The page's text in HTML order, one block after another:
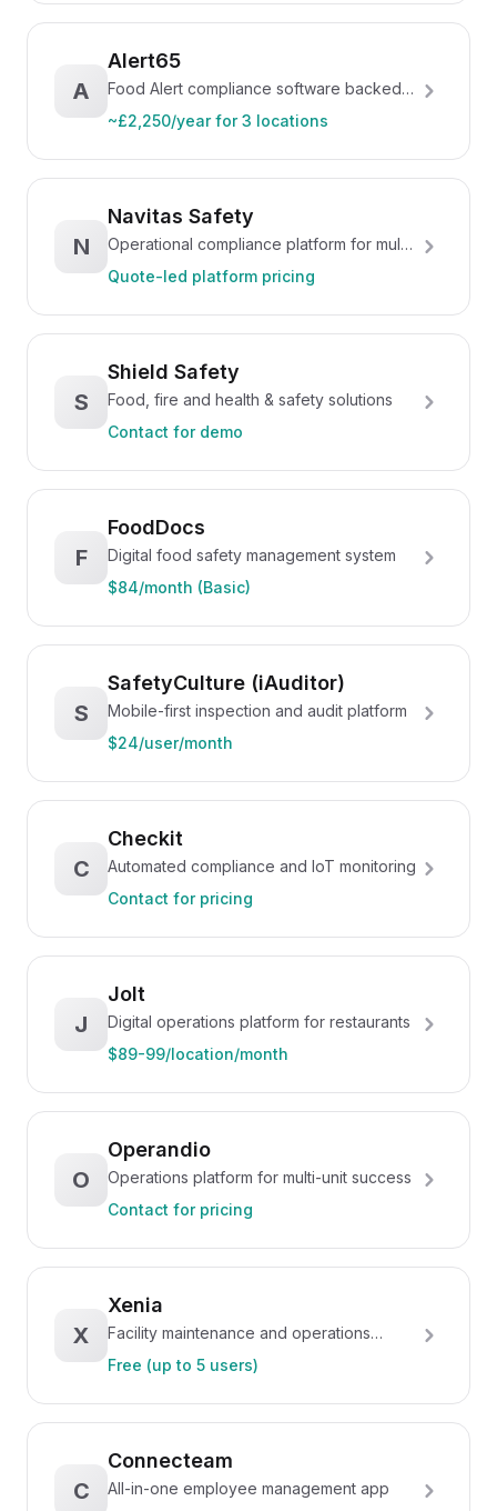
A
Alert65
Food Alert compliance software backed
by consultants
~£2,250/year for 3 locations
N
Navitas Safety
Operational compliance platform for multi-
site food businesses
Quote-led platform pricing
S
Shield Safety
Food, fire and health & safety solutions
Contact for demo
F
FoodDocs
Digital food safety management system
$84/month (Basic)
S
SafetyCulture (iAuditor)
Mobile-first inspection and audit platform
$24/user/month
C
Checkit
Automated compliance and IoT monitoring
Contact for pricing
J
Jolt
Digital operations platform for restaurants
$89-99/location/month
O
Operandio
Operations platform for multi-unit success
Contact for pricing
X
Xenia
Facility maintenance and operations
platform
Free (up to 5 users)
C
Connecteam
All-in-one employee management app